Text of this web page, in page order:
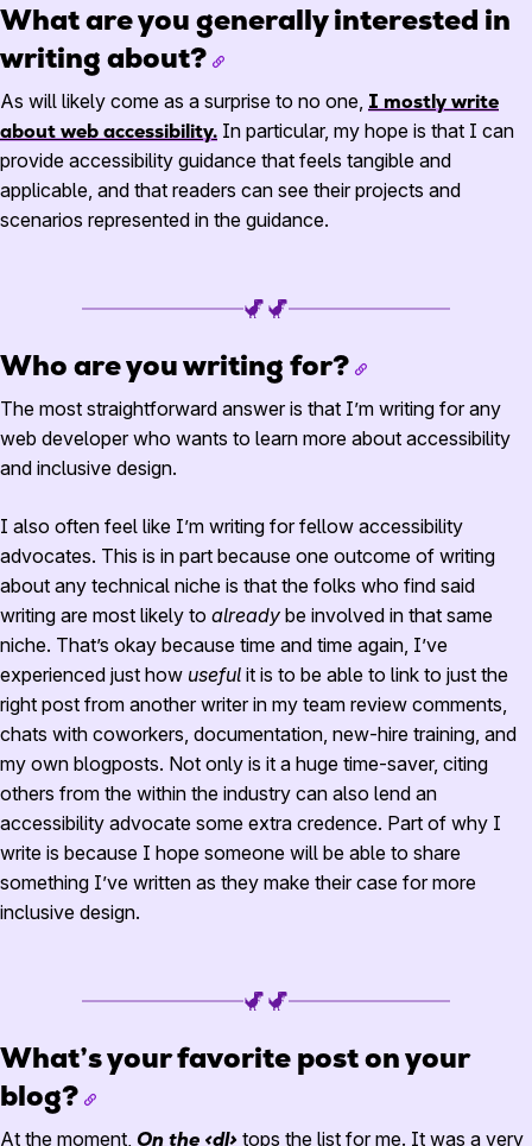
What are you generally interested in
writing about?
As will likely come as a surprise to no one, I mostly write
about web accessibility. In particular, my hope is that I can
provide accessibility guidance that feels tangible and
applicable, and that readers can see their projects and
scenarios represented in the guidance.
Who are you writing for?
The most straightforward answer is that I’m writing for any
web developer who wants to learn more about accessibility
and inclusive design.
I also often feel like I’m writing for fellow accessibility
advocates. This is in part because one outcome of writing
about any technical niche is that the folks who find said
writing are most likely to already be involved in that same
niche. That’s okay because time and time again, I’ve
experienced just how useful it is to be able to link to just the
right post from another writer in my team review comments,
chats with coworkers, documentation, new-hire training, and
my own blogposts. Not only is it a huge time-saver, citing
others from the within the industry can also lend an
accessibility advocate some extra credence. Part of why I
write is because I hope someone will be able to share
something I’ve written as they make their case for more
inclusive design.
What’s your favorite post on your
blog?
At the moment, On the <dl> tops the list for me. It was a very